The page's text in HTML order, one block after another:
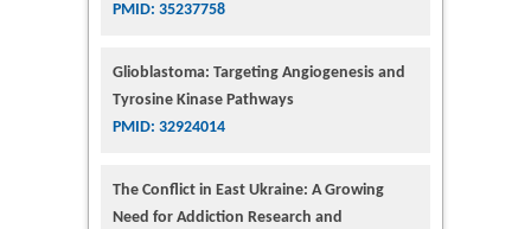
PMID: 35237758
Glioblastoma: Targeting Angiogenesis and
Tyrosine Kinase Pathways
PMID: 32924014
The Conflict in East Ukraine: A Growing
Need for Addiction Research and